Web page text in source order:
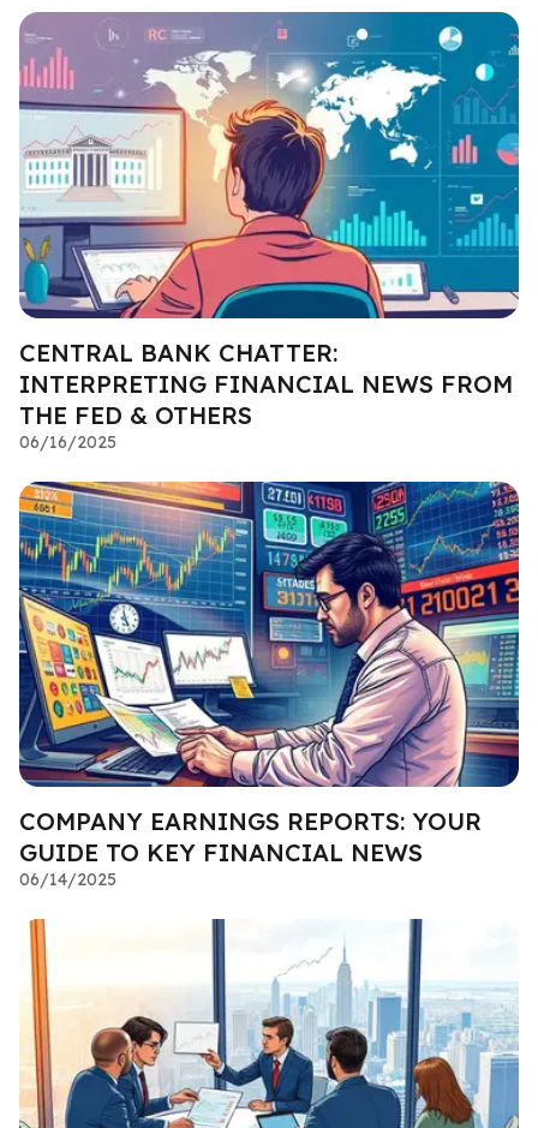
CENTRAL BANK CHATTER:
INTERPRETING FINANCIAL NEWS FROM
THE FED & OTHERS
06/16/2025
COMPANY EARNINGS REPORTS: YOUR
GUIDE TO KEY FINANCIAL NEWS
06/14/2025